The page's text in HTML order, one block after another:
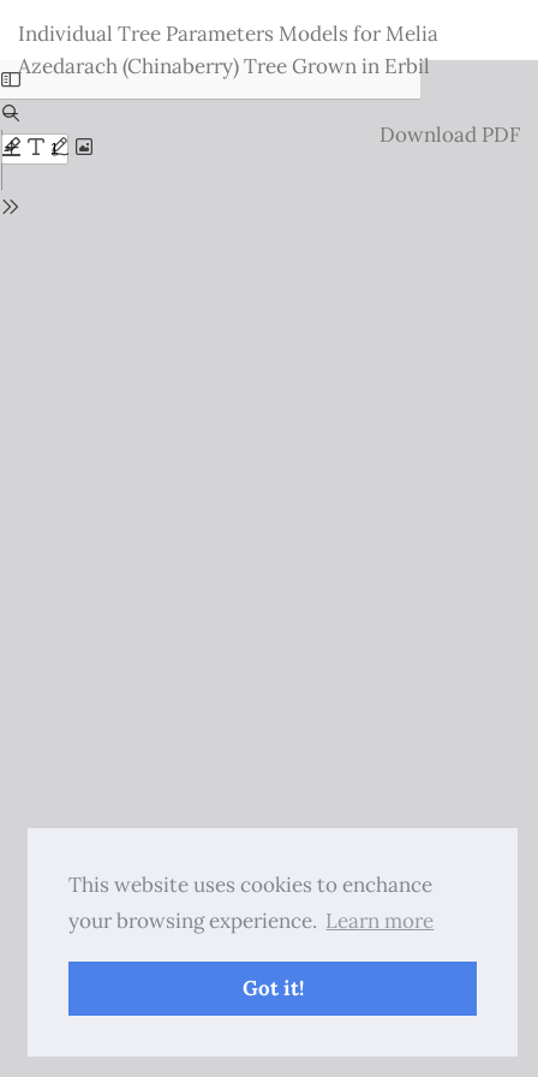
This website uses cookies to enchance
your browsing experience. Learn more
Got it!
Issue
Details
Individual Tree Parameters Models for Melia
Azedarach (Chinaberry) Tree Grown in Erbil
Download
Download PDF